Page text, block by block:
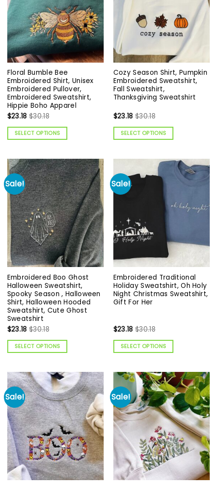
Floral Bumble Bee
Embroidered Shirt, Unisex
Embroidered Pullover,
Embroidered Sweatshirt,
Hippie Boho Apparel
$23.18 $30.18
SELECT OPTIONS
Cozy Season Shirt, Pumpkin
Embroidered Sweatshirt,
Fall Sweatshirt,
Thanksgiving Sweatshirt
$23.18 $30.18
SELECT OPTIONS
Sale!
Embroidered Boo Ghost
Halloween Sweatshirt,
Spooky Season , Halloween
Shirt, Halloween Hooded
Sweatshirt, Cute Ghost
Sweatshirt
$23.18 $30.18
SELECT OPTIONS
Sale!
Embroidered Traditional
Holiday Sweatshirt, Oh Holy
Night Christmas Sweatshirt,
Gift For Her
$23.18 $30.18
SELECT OPTIONS
Sale! Sale!